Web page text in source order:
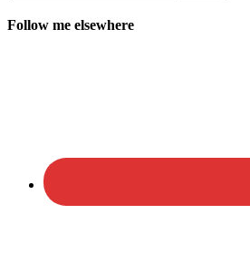
Follow me elsewhere